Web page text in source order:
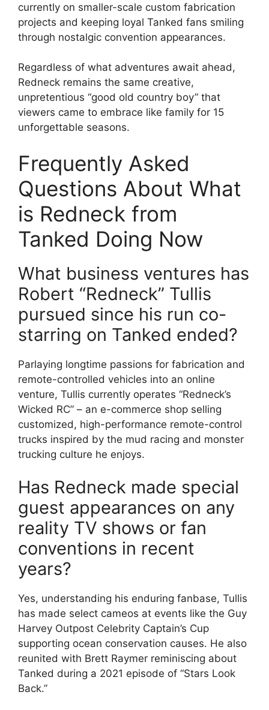
currently on smaller-scale custom fabrication
projects and keeping loyal Tanked fans smiling
through nostalgic convention appearances.
Regardless of what adventures await ahead,
Redneck remains the same creative,
unpretentious “good old country boy” that
viewers came to embrace like family for 15
unforgettable seasons.
Frequently Asked
Questions About What
is Redneck from
Tanked Doing Now
What business ventures has
Robert “Redneck” Tullis
pursued since his run co-
starring on Tanked ended?
Parlaying longtime passions for fabrication and
remote-controlled vehicles into an online
venture, Tullis currently operates “Redneck’s
Wicked RC” – an e-commerce shop selling
customized, high-performance remote-control
trucks inspired by the mud racing and monster
trucking culture he enjoys.
Has Redneck made special
guest appearances on any
reality TV shows or fan
conventions in recent
years?
Yes, understanding his enduring fanbase, Tullis
has made select cameos at events like the Guy
Harvey Outpost Celebrity Captain’s Cup
supporting ocean conservation causes. He also
reunited with Brett Raymer reminiscing about
Tanked during a 2021 episode of “Stars Look
Back.”